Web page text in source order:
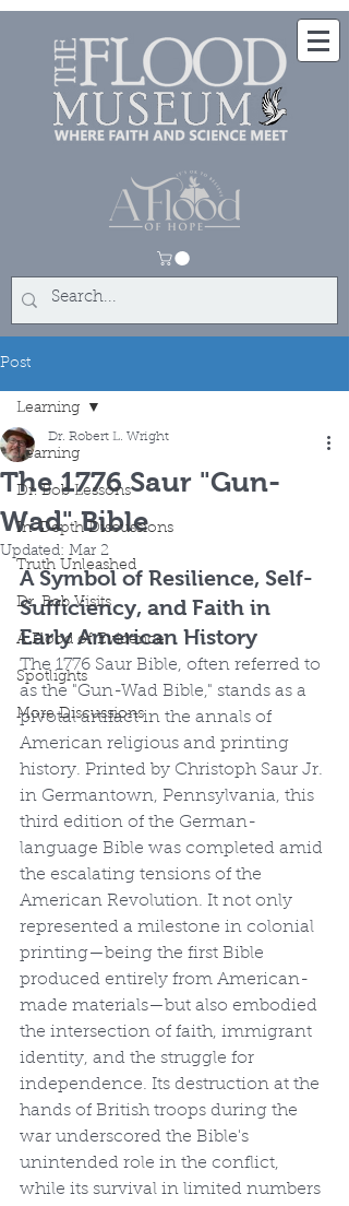
Post
Learning
Dr. Bob Lessons
In-Depth Discussions
Truth Unleashed
Dr. Bob Visits
A Flood of Evidence
Spotlights
More Discussions
Learning
The 1776 Saur "Gun-
Wad" Bible
Dr. Robert L. Wright
Updated: Mar 2
A Symbol of Resilience, Self-
Sufficiency, and Faith in
Early American History
The 1776 Saur Bible, often referred to
as the "Gun-Wad Bible," stands as a
pivotal artifact in the annals of
American religious and printing
history. Printed by Christoph Saur Jr.
in Germantown, Pennsylvania, this
third edition of the German-
language Bible was completed amid
the escalating tensions of the
American Revolution. It not only
represented a milestone in colonial
printing—being the first Bible
produced entirely from American-
made materials—but also embodied
the intersection of faith, immigrant
identity, and the struggle for
independence. Its destruction at the
hands of British troops during the
war underscored the Bible's
unintended role in the conflict,
while its survival in limited numbers